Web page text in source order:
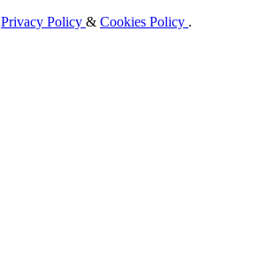
Privacy Policy & Cookies Policy .